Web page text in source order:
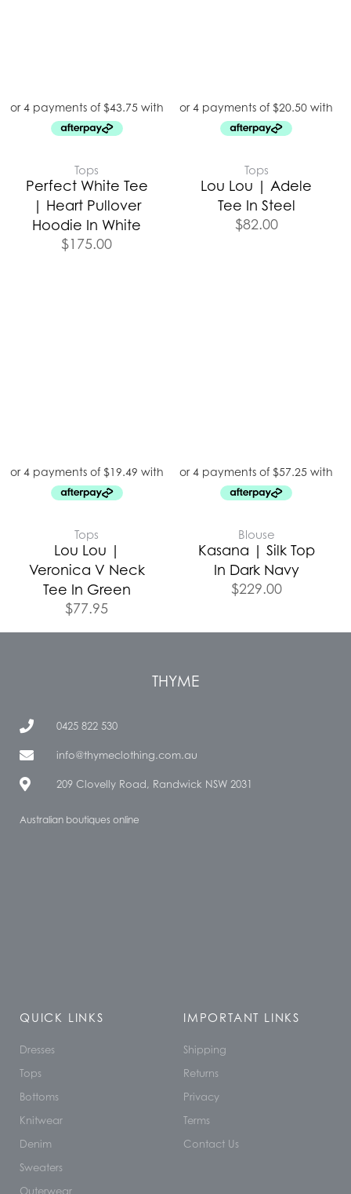
Tops
Perfect White Tee
| Heart Pullover
Hoodie In White
$175.00
Tops
Lou Lou | Adele
Tee In Steel
$82.00
Tops
Lou Lou |
Veronica V Neck
Tee In Green
$77.95
Blouse
Kasana | Silk Top
In Dark Navy
$229.00
THYME
0425 822 530
info@thymeclothing.com.au
209 Clovelly Road, Randwick NSW 2031
Australian boutiques online
QUICK LINKS
Dresses
Tops
Bottoms
Knitwear
Denim
Sweaters
Outerwear
IMPORTANT LINKS
Shipping
Returns
Privacy
Terms
Contact Us